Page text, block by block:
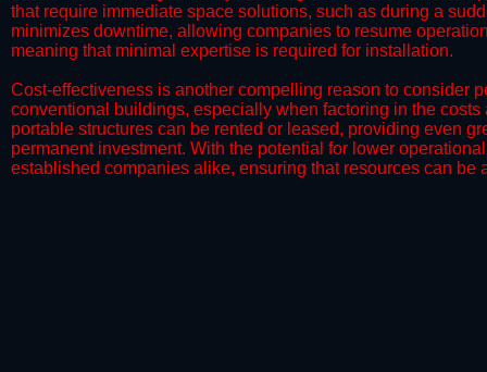
that require immediate space solutions, such as during a
minimizes downtime, allowing companies to resume
meaning that minimal expertise is required for installation.
​Cost-effectiveness is another compelling reason to consider
conventional buildings, especially when factoring in the
portable structures can be rented or leased, providing even
permanent investment. With the potential for lower
established companies alike, ensuring that resources can be